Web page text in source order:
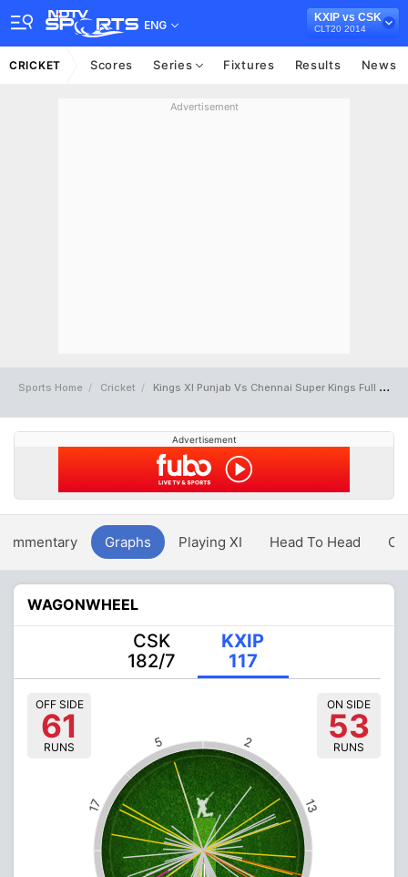
ENG
KXIP vs CSK
CLT20 2014
CRICKET Scores Series Fixtures Results News
Advertisement
Sports Home Cricket Kings XI Punjab Vs Chennai Super Kings Full Scorecard
Advertisement
Graphs Playing XI Head To Head
WAGONWHEEL
CSK
182/7
KXIP
117
13
2
5
17
OFF SIDE
61
RUNS
ON SIDE
53
RUNS